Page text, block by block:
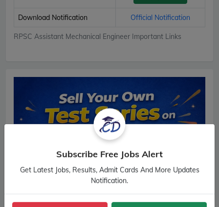
RPSC Assistant Mechanical Engineer Important Links
Download Notification Official Notification
Subscribe Free Jobs Alert
Get Latest Jobs, Results, Admit Cards And More Updates
Notification.